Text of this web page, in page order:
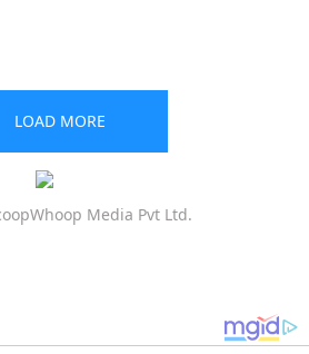
LOAD MORE
Media Pvt Ltd.